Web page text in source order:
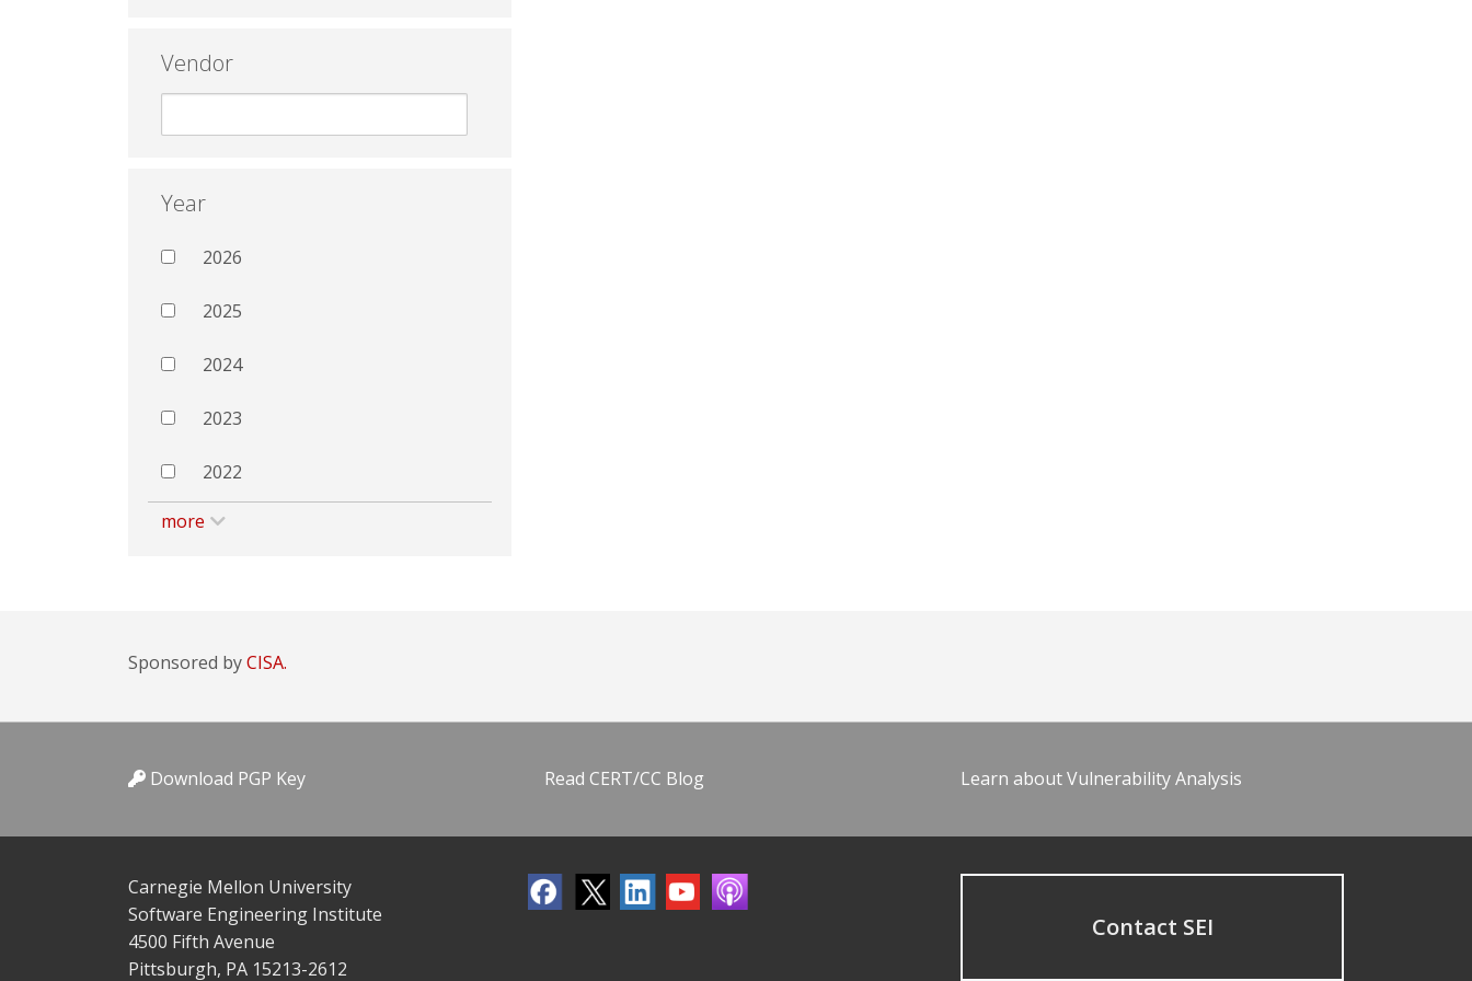
Vendor
Year
2026
2025
2024
2023
2022
more
Sponsored byCISA.
Download PGP Key Read CERT/CC Blog Learn about Vulnerability Analysis
Carnegie Mellon University
Software Engineering Institute
4500 Fifth Avenue
Pittsburgh, PA 15213-2612
Contact SEI